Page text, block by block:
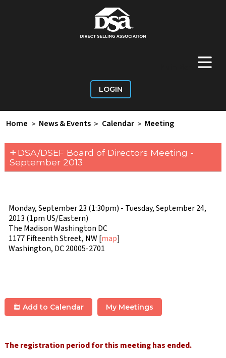
+
LOGIN
Home > News & Events > Calendar > Meeting
+DSA/DSEF Board of Directors Meeting -
September 2013
Monday, September 23 (1:30pm) - Tuesday, September 24,
2013 (1pm US/Eastern)
The Madison Washington DC
1177 Fifteenth Street, NW [map]
Washington, DC 20005-2701
Add to Calendar My Meetings
The registration period for this meeting has ended.